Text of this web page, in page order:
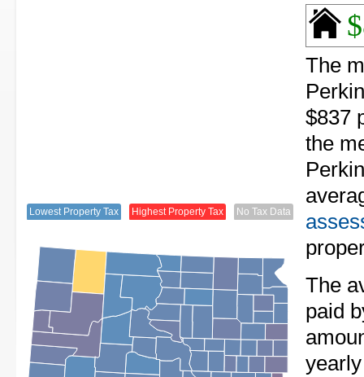
Lowest Property Tax Highest Property Tax No Tax Data
The
$837
the
The
paid